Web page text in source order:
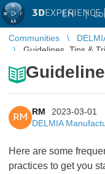
3D EN |
Communities
Guidelines, Tips &
RM
RM
2023-03-01
DELMIA
Here are some
practices to get you